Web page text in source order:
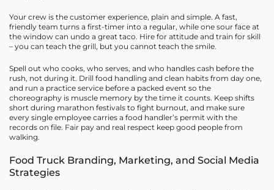
Your crew is the customer experience, plain and simple. A fast,
friendly team turns a first-timer into a regular, while one sour face at
the window can undo a great taco. Hire for attitude and train for skill
– you can teach the grill, but you cannot teach the smile.
Spell out who cooks, who serves, and who handles cash before the
rush, not during it. Drill food handling and clean habits from day one,
and run a practice service before a packed event so the
choreography is muscle memory by the time it counts. Keep shifts
short during marathon festivals to fight burnout, and make sure
every single employee carries a food handler’s permit with the
records on file. Fair pay and real respect keep good people from
walking.
Food Truck Branding, Marketing, and Social Media
Strategies